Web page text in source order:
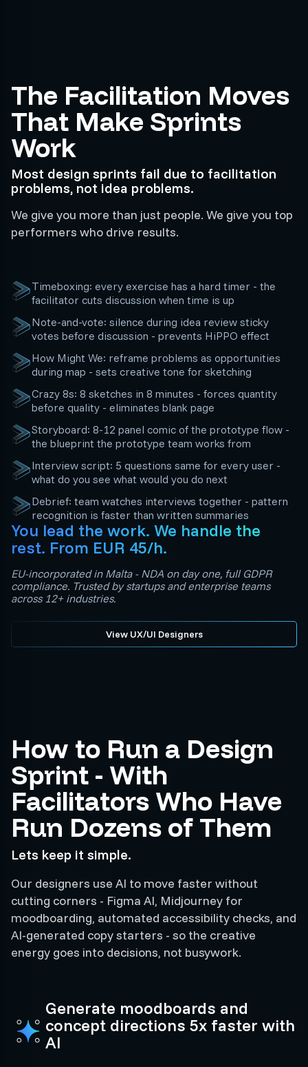
The Facilitation Moves
That Make Sprints
Work
Most design sprints fail due to facilitation
problems, not idea problems.
We give you more than just people. We give you top
performers who drive results.
Timeboxing: every exercise has a hard timer - the
facilitator cuts discussion when time is up
Note-and-vote: silence during idea review sticky
votes before discussion - prevents HiPPO effect
How Might We: reframe problems as opportunities
during map - sets creative tone for sketching
Crazy 8s: 8 sketches in 8 minutes - forces quantity
before quality - eliminates blank page
Storyboard: 8-12 panel comic of the prototype flow -
the blueprint the prototype team works from
Interview script: 5 questions same for every user -
what do you see what would you do next
Debrief: team watches interviews together - pattern
recognition is faster than written summaries
You lead the work. We handle the
rest. From EUR 45/h.
EU-incorporated in Malta - NDA on day one, full GDPR
compliance. Trusted by startups and enterprise teams
across 12+ industries.
View UX/UI Designers
Generate moodboards and
concept directions 5x faster with
AI
How to Run a Design
Sprint - With
Facilitators Who Have
Run Dozens of Them
Lets keep it simple.
Our designers use AI to move faster without
cutting corners - Figma AI, Midjourney for
moodboarding, automated accessibility checks, and
AI-generated copy starters - so the creative
energy goes into decisions, not busywork.